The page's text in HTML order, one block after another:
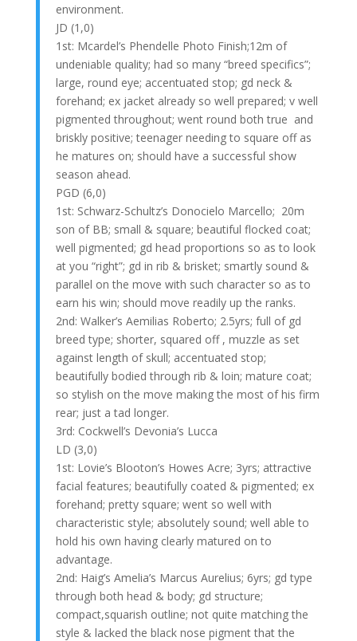
environment.
JD (1,0)
1st: Mcardel’s Phendelle Photo Finish;12m of
undeniable quality; had so many “breed specifics”;
large, round eye; accentuated stop; gd neck &
forehand; ex jacket already so well prepared; v well
pigmented throughout; went round both true and
briskly positive; teenager needing to square off as
he matures on; should have a successful show
season ahead.
PGD (6,0)
1st: Schwarz-Schultz’s Donocielo Marcello; 20m
son of BB; small & square; beautiful flocked coat;
well pigmented; gd head proportions so as to look
at you “right”; gd in rib & brisket; smartly sound &
parallel on the move with such character so as to
earn his win; should move readily up the ranks.
2nd: Walker’s Aemilias Roberto; 2.5yrs; full of gd
breed type; shorter, squared off , muzzle as set
against length of skull; accentuated stop;
beautifully bodied through rib & loin; mature coat;
so stylish on the move making the most of his firm
rear; just a tad longer.
3rd: Cockwell’s Devonia’s Lucca
LD (3,0)
1st: Lovie’s Blooton’s Howes Acre; 3yrs; attractive
facial features; beautifully coated & pigmented; ex
forehand; pretty square; went so well with
characteristic style; absolutely sound; well able to
hold his own having clearly matured on to
advantage.
2nd: Haig’s Amelia’s Marcus Aurelius; 6yrs; gd type
through both head & body; gd structure;
compact,squarish outline; not quite matching the
style & lacked the black nose pigment that the